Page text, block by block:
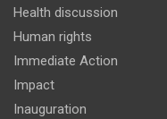
Health discussion
Human rights
Immediate Action
Impact
Inauguration